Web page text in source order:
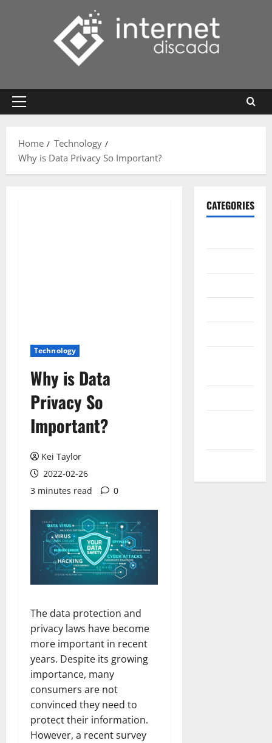
Primary
Home
Technology
Why is Data Privacy So Important?
Technology
Why is Data
Privacy So
Important?
Kei Taylor
2022-02-26
3 minutes read
0
The data protection and
privacy laws have become
more important in recent
years. Despite its growing
importance, many
consumers are not
convinced they need to
protect their information.
However, a recent survey
CATEGORIES